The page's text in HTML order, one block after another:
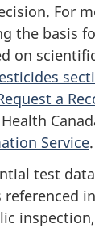
For
the basis
on
a
Service.
test